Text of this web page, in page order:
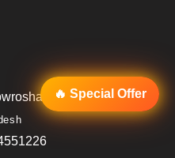
🔥 Special Offer